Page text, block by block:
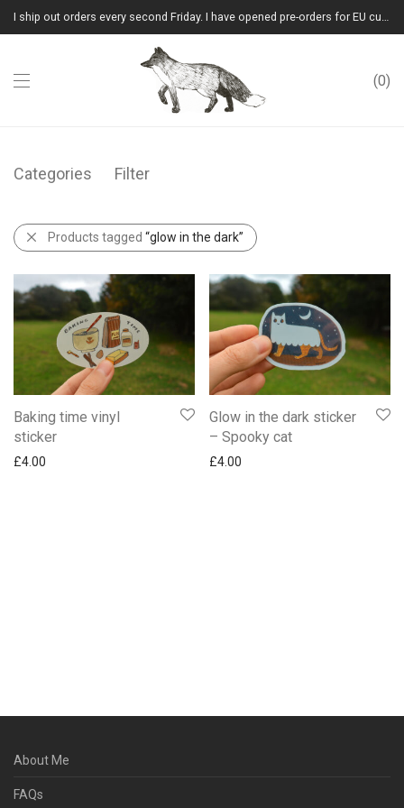
I ship out orders every second Friday. I have opened pre-orders for EU customers.(Please note that I will ship them out in winter 2026 from Latvia)
0
Categories Filter
Products tagged “glow in the dark”
Baking time vinyl
sticker
£4.00
Glow in the dark sticker
– Spooky cat
£4.00
About Me
FAQs